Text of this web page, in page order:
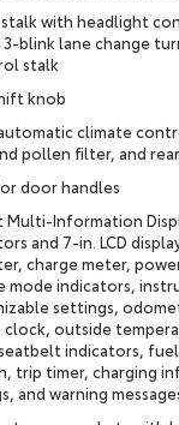
stalk with headlight
blink lane change
stalk
knob
climate
pollen filter, and
door handles
Multi-Information
and 7-in. LCD
charge meter,
mode indicators,
settings,
outside
indicators,
trip timer, charging
and warning